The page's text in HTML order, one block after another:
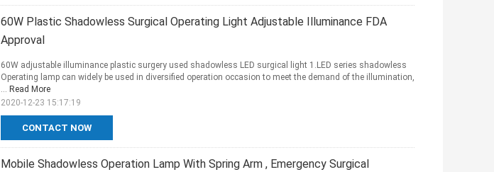
60W Plastic Shadowless Surgical Operating Light Adjustable Illuminance FDA
Approval
CONTACT NOW
60W adjustable illuminance plastic surgery used shadowless LED surgical light 1.LED series shadowless
Operating lamp can widely be used in diversified operation occasion to meet the demand of the illumination,
... Read More
2020-12-23 15:17:19
Mobile Shadowless Operation Lamp With Spring Arm , Emergency Surgical